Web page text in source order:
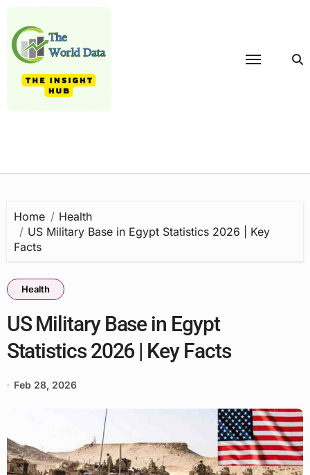
content
Home
Health
US Military Base in Egypt Statistics 2026 | Key
Facts
Health
US Military Base in Egypt
Statistics 2026 | Key Facts
Feb 28, 2026